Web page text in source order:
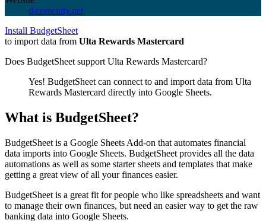
d.comenity.net
Install BudgetSheet
to import data from Ulta Rewards Mastercard
Does BudgetSheet support Ulta Rewards Mastercard?
Yes! BudgetSheet can connect to and import data from Ulta
Rewards Mastercard directly into Google Sheets.
What is BudgetSheet?
BudgetSheet is a Google Sheets Add-on that automates financial
data imports into Google Sheets. BudgetSheet provides all the data
automations as well as some starter sheets and templates that make
getting a great view of all your finances easier.
BudgetSheet is a great fit for people who like spreadsheets and want
to manage their own finances, but need an easier way to get the raw
banking data into Google Sheets.